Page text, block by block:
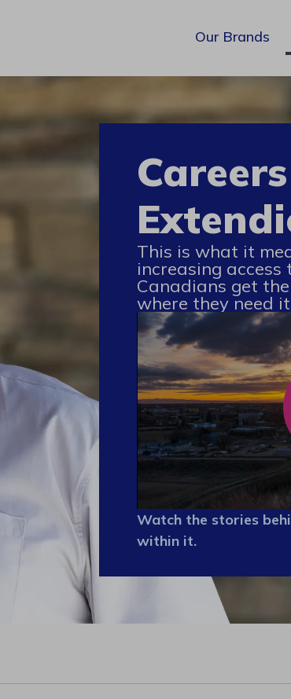
Our Brands
This is what it
increasing
Canadians get
where they need
Watch the stories
within it.